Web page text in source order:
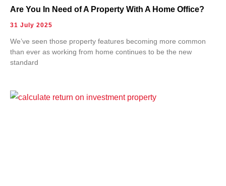
Are You In Need of A Property With A Home Office?
31 July 2025
We’ve seen those property features becoming more common
than ever as working from home continues to be the new
standard